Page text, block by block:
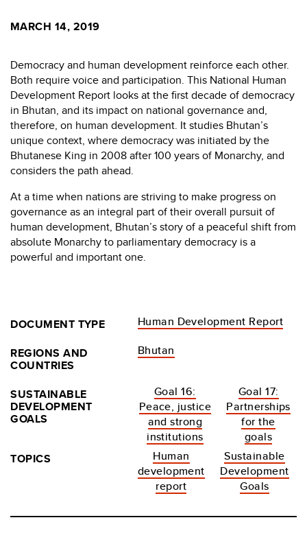
MARCH 14, 2019
Democracy and human development reinforce each other.
Both require voice and participation. This National Human
Development Report looks at the first decade of democracy
in Bhutan, and its impact on national governance and,
therefore, on human development. It studies Bhutan’s
unique context, where democracy was initiated by the
Bhutanese King in 2008 after 100 years of Monarchy, and
considers the path ahead.
At a time when nations are striving to make progress on
governance as an integral part of their overall pursuit of
human development, Bhutan’s story of a peaceful shift from
absolute Monarchy to parliamentary democracy is a
powerful and important one.
DOCUMENT TYPE
Human Development Report
REGIONS AND
COUNTRIES
Bhutan
SUSTAINABLE
DEVELOPMENT
GOALS
Goal 16:
Peace, justice
and strong
institutions
Goal 17:
Partnerships
for the
goals
TOPICS
Human
development
report
Sustainable
Development
Goals